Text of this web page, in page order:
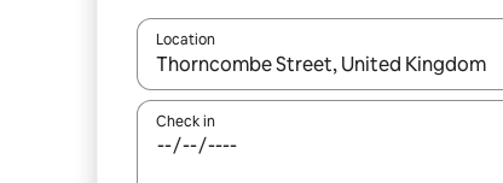
Location
When results are available, navigate with
Check in